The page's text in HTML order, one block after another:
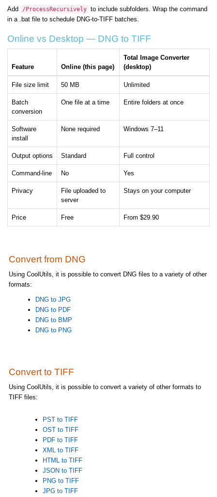
Add /ProcessRecursively to include subfolders. Wrap the command
in a .bat file to schedule DNG-to-TIFF batches.
Online vs Desktop — DNG to TIFF
Feature Online (this page)
Total Image Converter
(desktop)
File size limit 50 MB Unlimited
Batch
conversion
One file at a time Entire folders at once
Software
install
None required Windows 7–11
Output options Standard Full control
Command-line No Yes
Privacy
File uploaded to
server
Stays on your computer
Price Free From $29.90
Convert from DNG
Using CoolUtils, it is possible to convert DNG files to a variety of other
formats:
DNG to JPG
DNG to PDF
DNG to BMP
DNG to PNG
Convert to TIFF
Using CoolUtils, it is possible to convert a variety of other formats to
TIFF files:
PST to TIFF
OST to TIFF
PDF to TIFF
XML to TIFF
HTML to TIFF
JSON to TIFF
PNG to TIFF
JPG to TIFF